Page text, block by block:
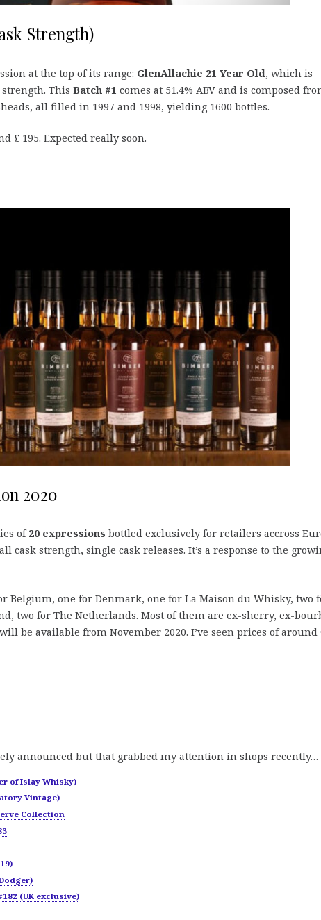
Strength)
at the top of its range: GlenAllachie 21 Year Old, which is
This Batch #1 comes at 51.4% ABV and is composed
all filled in 1997 and 1998, yielding 1600 bottles.
£ 195. Expected really soon.
2020
of 20 expressions bottled exclusively for retailers accross
cask strength, single cask releases. It’s a response to the
Belgium, one for Denmark, one for La Maison du Whisky, two
two for The Netherlands. Most of them are ex-sherry, ex-
be available from November 2020. I’ve seen prices of around
announced but that grabbed my attention in shops recently…
of Islay Whisky)
Vintage)
Collection
(UK exclusive)